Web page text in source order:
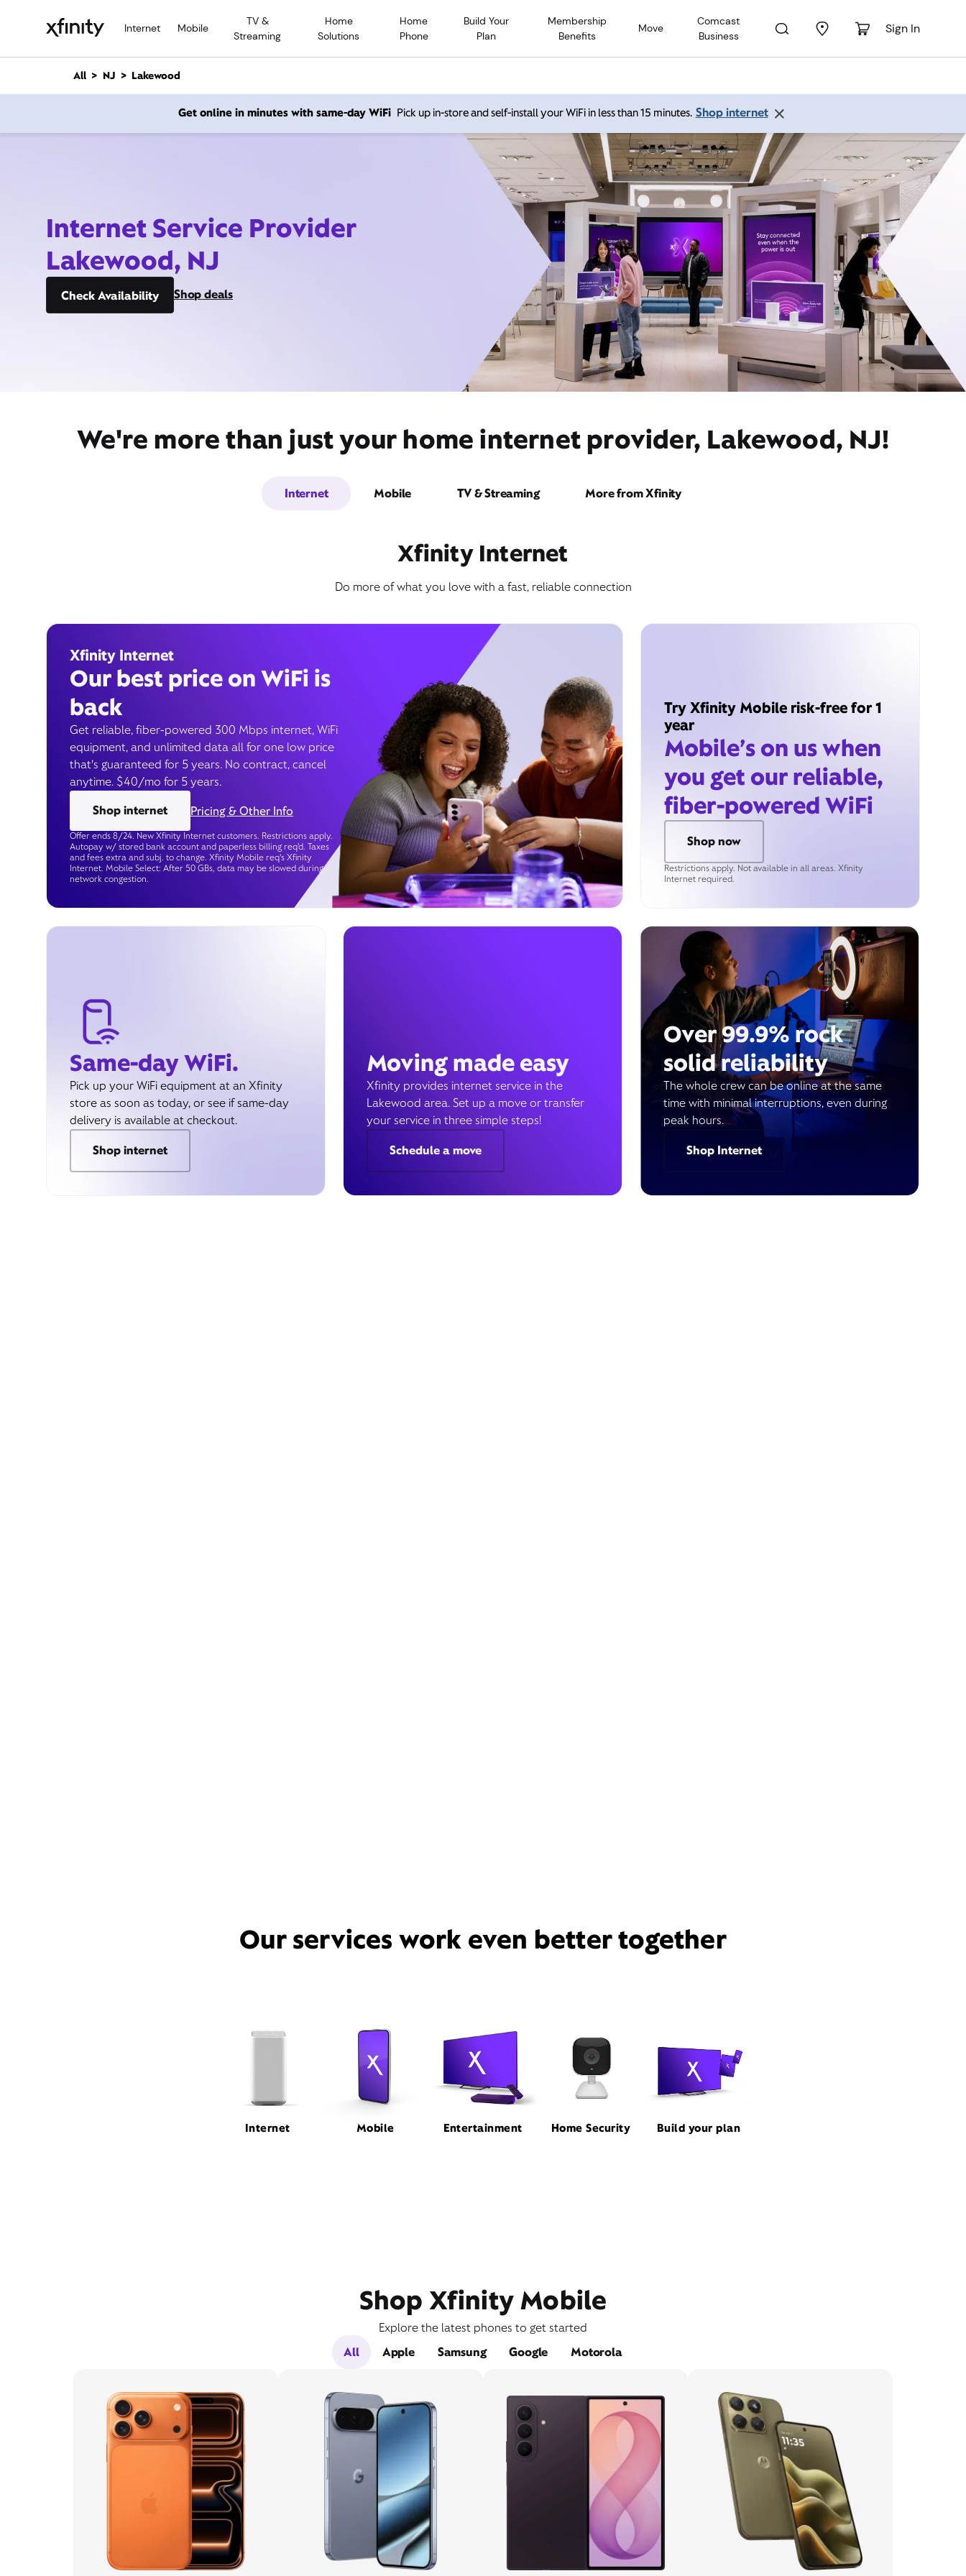
Internet Mobile
TV &
Streaming
Home
Solutions
Home
Phone
Build Your
Plan
Membership
Benefits
Move
Comcast
Business
Sign In
n
All NJ Lakewood
Get online in minutes with same-day WiFi Pick up in-store and self-install your WiFi in less than 15 minutes. Shop internet
Internet Service Provider
Lakewood, NJ
Check Availability Shop deals
We're more than just your home internet provider, Lakewood, NJ!
Internet Mobile TV & Streaming More from Xfinity
Xfinity Internet
Do more of what you love with a fast, reliable connection
Xfinity Internet
Our best price on WiFi is
back
Get reliable, fiber-powered 300 Mbps internet, WiFi
equipment, and unlimited data all for one low price
that’s guaranteed for 5 years. No contract, cancel
anytime. $40/mo for 5 years.
Shop internet
Pricing & Other Info
Offer ends 8/24. New Xfinity Internet customers. Restrictions apply.
Autopay w/ stored bank account and paperless billing req’d. Taxes
and fees extra and subj. to change. Xfinity Mobile req's Xfinity
Internet. Mobile Select: After 50 GBs, data may be slowed during
network congestion.
Try Xfinity Mobile risk-free for 1
year
Mobile’s on us when
you get our reliable,
fiber-powered WiFi
Shop now
Restrictions apply. Not available in all areas. Xfinity
Internet required.
Same-day WiFi.
Pick up your WiFi equipment at an Xfinity
store as soon as today, or see if same-day
delivery is available at checkout.
Shop internet
Moving made easy
Xfinity provides internet service in the
Lakewood area. Set up a move or transfer
your service in three simple steps!
Schedule a move
Over 99.9% rock
solid reliability
The whole crew can be online at the same
time with minimal interruptions, even during
peak hours.
Shop Internet
Our services work even better together
Internet Mobile Entertainment Home Security Build your plan
Shop Xfinity Mobile
Explore the latest phones to get started
All
Apple Samsung Google Motorola